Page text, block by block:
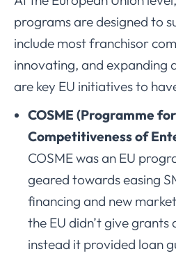
programs are designed to
include most franchisor
innovating, and expanding
are key EU initiatives to
COSME (Programme
Competitiveness of
COSME was an EU
geared towards easing
financing and new
the EU didn’t give grants
instead it provided loan